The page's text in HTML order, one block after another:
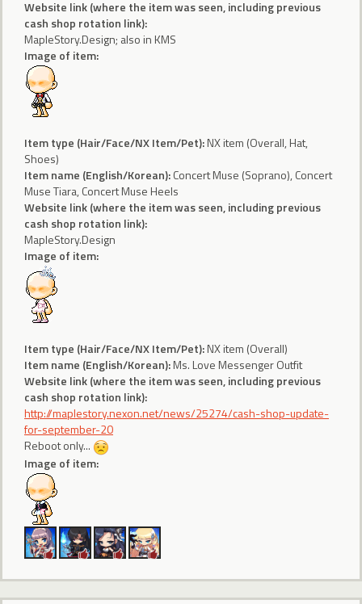
Website link (where the item was seen, including previous
cash shop rotation link):
MapleStory.Design; also in KMS
Image of item:
Item type (Hair/Face/NX Item/Pet):NX item (Overall, Hat,
Shoes)
Item name (English/Korean):Concert Muse (Soprano), Concert
Muse Tiara, Concert Muse Heels
Website link (where the item was seen, including previous
cash shop rotation link):
MapleStory.Design
Image of item:
Item type (Hair/Face/NX Item/Pet):NX item (Overall)
Item name (English/Korean):Ms. Love Messenger Outfit
Website link (where the item was seen, including previous
cash shop rotation link):
http://maplestory.nexon.net/news/25274/cash-shop-update-
for-september-20
Reboot only...
Image of item: